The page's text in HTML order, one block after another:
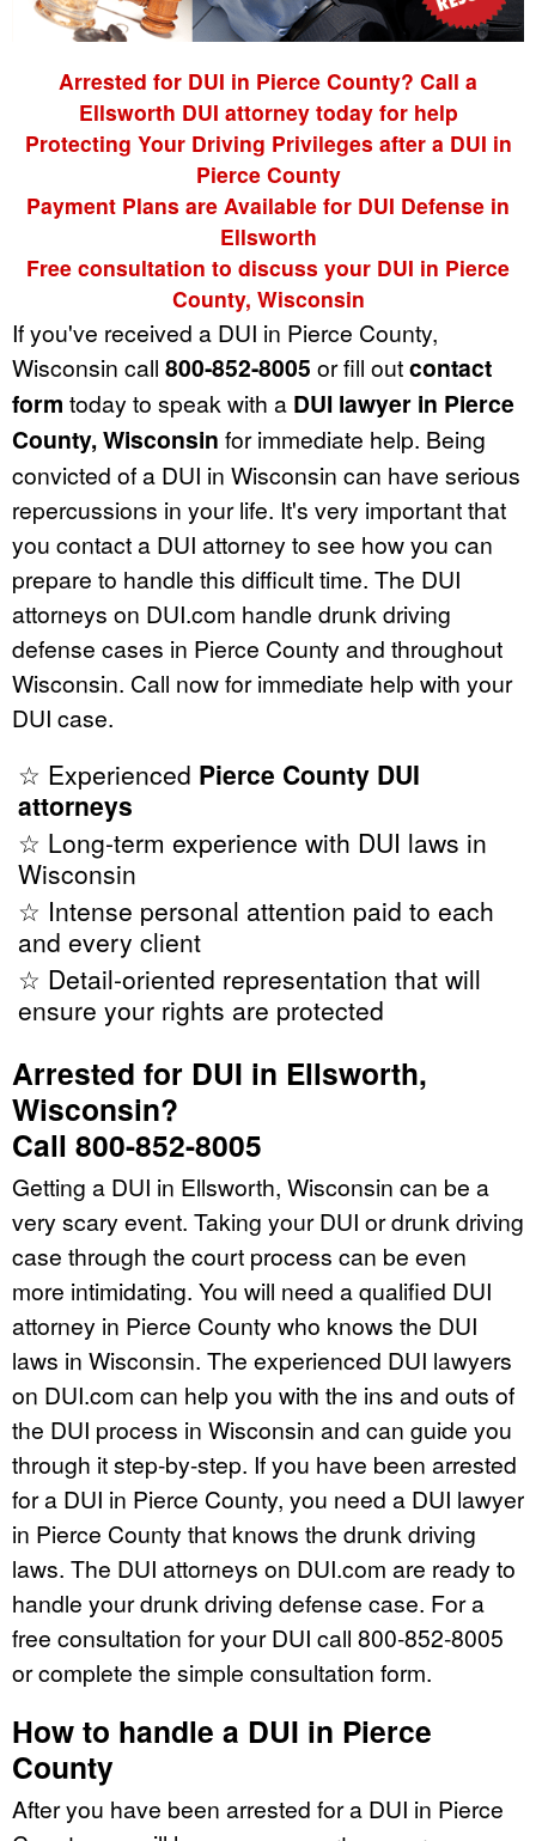
Arrested for DUI in Pierce County? Call a
Ellsworth DUI attorney today for help
Protecting Your Driving Privileges after a DUI in
Pierce County
Payment Plans are Available for DUI Defense in
Ellsworth
Free consultation to discuss your DUI in Pierce
County, Wisconsin
If you've received a DUI in Pierce County,
Wisconsin call 800-852-8005 or fill outcontact
form today to speak with a DUI lawyer in Pierce
County, Wisconsin for immediate help. Being
convicted of a DUI in Wisconsin can have serious
repercussions in your life. It's very important that
you contact a DUI attorney to see how you can
prepare to handle this difficult time. The DUI
attorneys on DUI.com handle drunk driving
defense cases in Pierce County and throughout
Wisconsin. Call now for immediate help with your
DUI case.
☆ Experienced Pierce County DUI
attorneys
☆ Long-term experience with DUI laws in
Wisconsin
☆ Intense personal attention paid to each
and every client
☆ Detail-oriented representation that will
ensure your rights are protected
Arrested for DUI in Ellsworth,
Wisconsin?
Call 800-852-8005
Getting a DUI in Ellsworth, Wisconsin can be a
very scary event. Taking your DUI or drunk driving
case through the court process can be even
more intimidating. You will need a qualified DUI
attorney in Pierce County who knows the DUI
laws in Wisconsin. The experienced DUI lawyers
on DUI.com can help you with the ins and outs of
the DUI process in Wisconsin and can guide you
through it step-by-step. If you have been arrested
for a DUI in Pierce County, you need a DUI lawyer
in Pierce County that knows the drunk driving
laws. The DUI attorneys on DUI.com are ready to
handle your drunk driving defense case. For a
free consultation for your DUI call 800-852-8005
or complete the simple consultation form.
How to handle a DUI in Pierce
County
After you have been arrested for a DUI in Pierce